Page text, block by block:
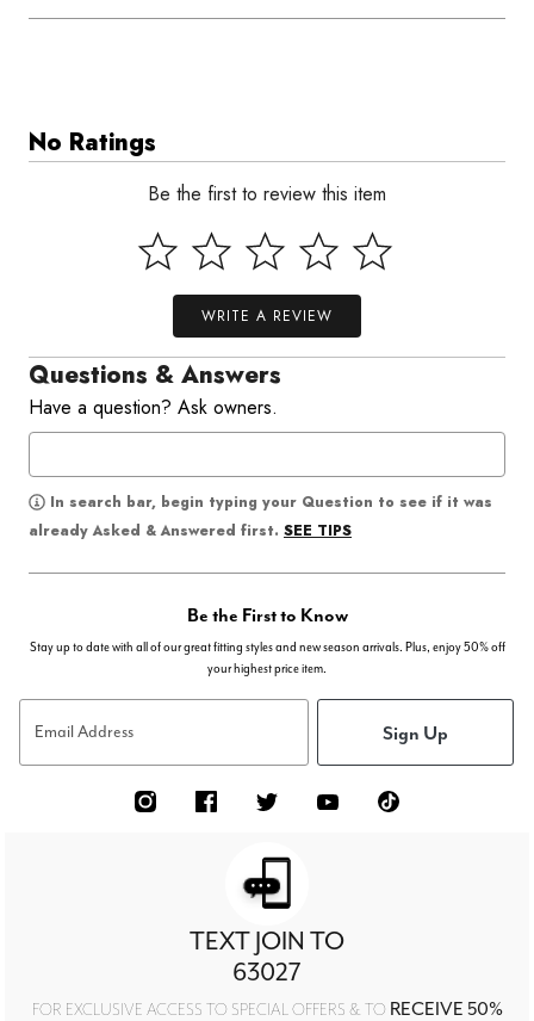
No Ratings
Be the first to review this item
WRITE A REVIEW
Questions & Answers
Have a question? Ask owners.
In search bar, begin typing your Question to see if it was
already Asked & Answered first. SEE TIPS
Be the First to Know
Stay up to date with all of our great fitting styles and new season arrivals. Plus, enjoy 50% off
your highest price item.
Email Address Sign Up
TEXT JOIN TO
63027
FOR EXCLUSIVE ACCESS TO SPECIAL OFFERS & TO RECEIVE 50%